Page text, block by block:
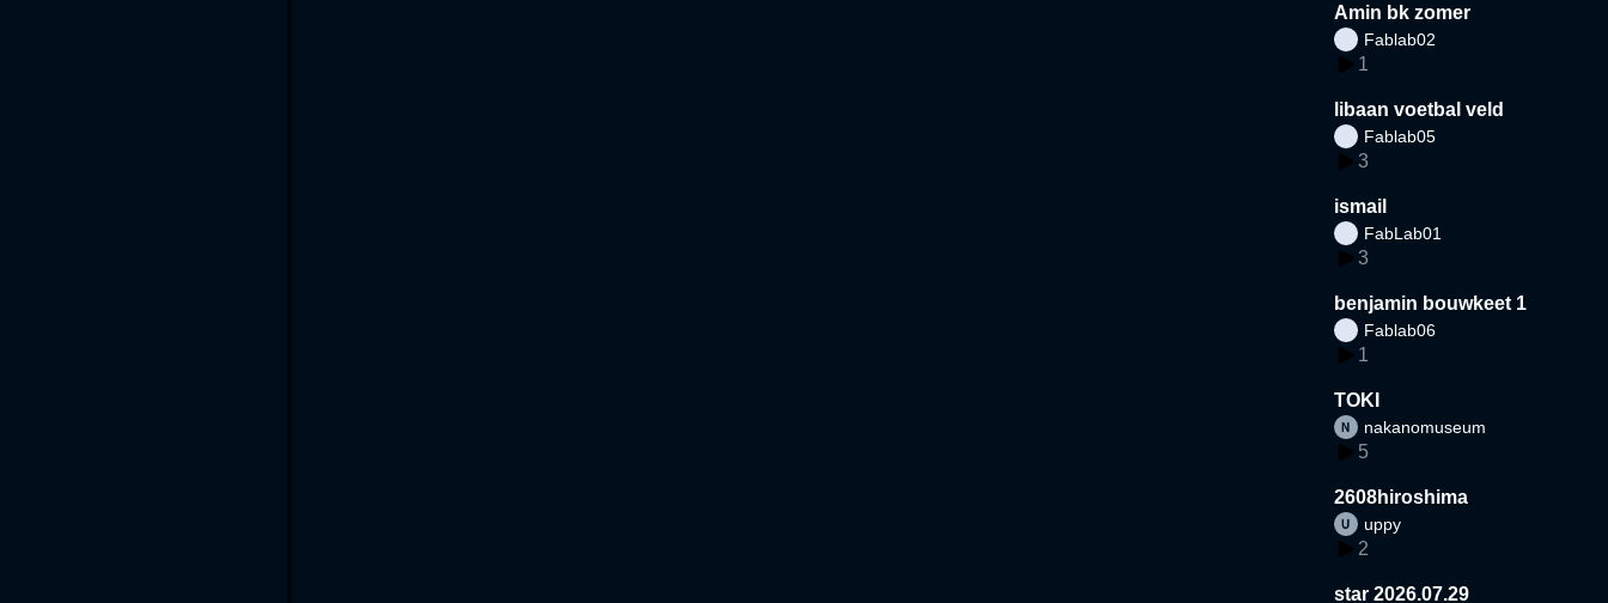
Amin bk zomer
Fablab02
1
libaan voetbal veld
Fablab05
3
ismail
FabLab01
3
benjamin bouwkeet 1
Fablab06
1
TOKI
nakanomuseum
5
2608hiroshima
uppy
2
star 2026.07.29